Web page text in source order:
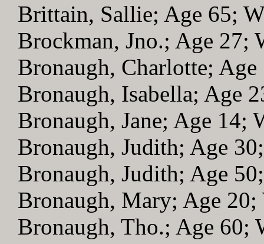
Brittain, Sallie; Age 65;
Brockman, Jno.; Age 27;
Bronaugh, Charlotte;
Bronaugh, Isabella; Age
Bronaugh, Jane; Age 14;
Bronaugh, Judith; Age
Bronaugh, Judith; Age
Bronaugh, Mary; Age 20;
Bronaugh, Tho.; Age 60;